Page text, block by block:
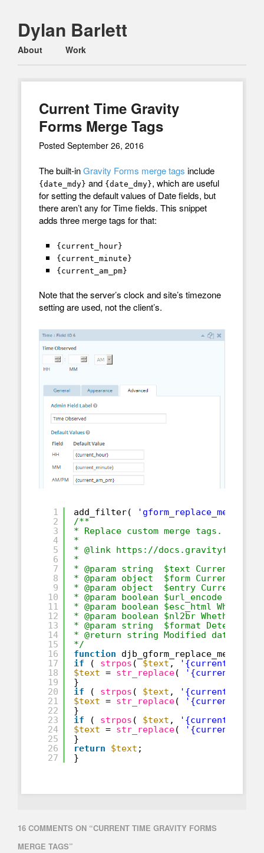
Dylan Barlett
Main menu
Skip
About Work
Current Time Gravity
Forms Merge Tags
Posted September 26, 2016
The built-inGravity Forms merge tags include
{date_mdy} and {date_dmy}, which are useful
for setting the default values of Date fields, but
there aren’t any for Time fields. This snippet
adds three merge tags for that:
{current_hour}
{current_minute}
{current_am_pm}
Note that the server’s clock and site’s timezone
setting are used, not the client’s.
1
2
3
4
5
6
7
8
9
10
11
12
13
14
15
16
17
18
19
20
21
22
23
24
25
26
27
add_filter(
/**
* Replace custom merge tags.
*
* @link https://
*
* @param string  $text Current
* @param object  $form Current
* @param object  $entry Current
* @param boolean $url_encode
* @param boolean $esc_html
* @param boolean $nl2br Whether
* @param string  $format
* @return string Modified data.
*/
function
if
( strpos ( $text ,
'{current_hour}'
$text = str_replace(
}
if
( strpos ( $text ,
$text = str_replace(
}
if
( strpos ( $text ,
$text = str_replace(
}
return
$text ;
}
16 COMMENTS ON “CURRENT TIME GRAVITY FORMS
MERGE TAGS”